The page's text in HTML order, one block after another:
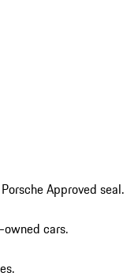
Approved seal.
owned cars.